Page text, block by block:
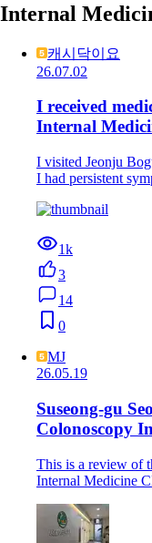
Internal
캐시닥이요
26.07.02
I received
Internal
I visited Jeonju
I had persistent
1k
3
14
0
MJ
26.05.19
Suseong-gu
Colonoscopy
This is a review of
Internal Medicine